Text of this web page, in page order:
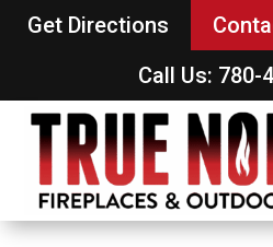
Get Directions
Call Us: 780-